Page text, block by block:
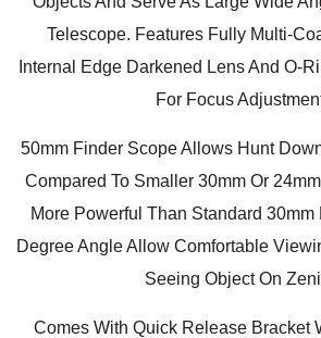
Telescope. Features Fully Multi-
Internal Edge Darkened Lens And O-
For Focus
50mm Finder Scope Allows Hunt
Compared To Smaller 30mm Or
More Powerful Than Standard
Degree Angle Allow Comfortable
Seeing Object On
Comes With Quick Release Bracket